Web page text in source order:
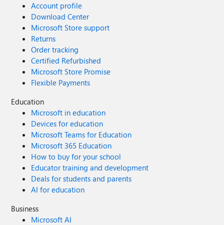
Account profile
Download Center
Microsoft Store support
Returns
Order tracking
Certified Refurbished
Microsoft Store Promise
Flexible Payments
Education
Microsoft in education
Devices for education
Microsoft Teams for Education
Microsoft 365 Education
How to buy for your school
Educator training and development
Deals for students and parents
AI for education
Business
Microsoft AI